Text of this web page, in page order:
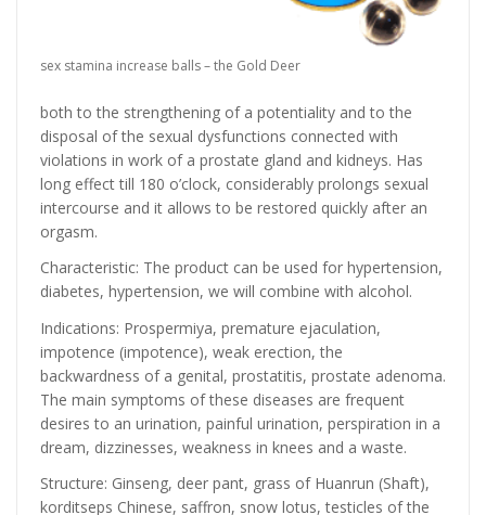
sex stamina increase balls – the Gold Deer
both to the strengthening of a potentiality and to the
disposal of the sexual dysfunctions connected with
violations in work of a prostate gland and kidneys. Has
long effect till 180 o’clock, considerably prolongs sexual
intercourse and it allows to be restored quickly after an
orgasm.
Characteristic: The product can be used for hypertension,
diabetes, hypertension, we will combine with alcohol.
Indications: Prospermiya, premature ejaculation,
impotence (impotence), weak erection, the
backwardness of a genital, prostatitis, prostate adenoma.
The main symptoms of these diseases are frequent
desires to an urination, painful urination, perspiration in a
dream, dizzinesses, weakness in knees and a waste.
Structure: Ginseng, deer pant, grass of Huanrun (Shaft),
korditseps Chinese, saffron, snow lotus, testicles of the